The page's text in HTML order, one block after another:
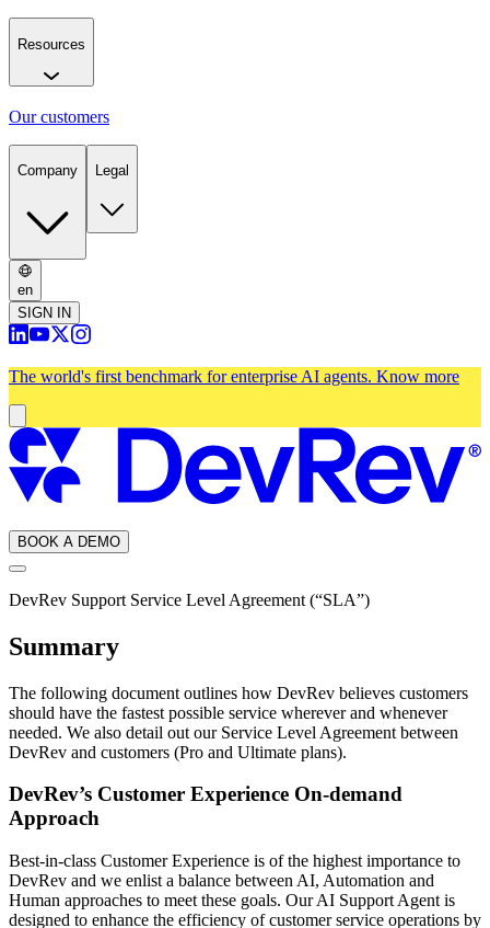
Resources
Our customers
Company Legal
en
SIGN IN
The world's first benchmark for enterprise AI agents. Know more
BOOK A DEMO
DevRev Support Service Level Agreement (“SLA”)
Summary
The following document outlines how DevRev believes customers
should have the fastest possible service wherever and whenever
needed. We also detail out our Service Level Agreement between
DevRev and customers (Pro and Ultimate plans).
DevRev’s Customer Experience On-demand
Approach
Best-in-class Customer Experience is of the highest importance to
DevRev and we enlist a balance between AI, Automation and
Human approaches to meet these goals. Our AI Support Agent is
designed to enhance the efficiency of customer service operations by